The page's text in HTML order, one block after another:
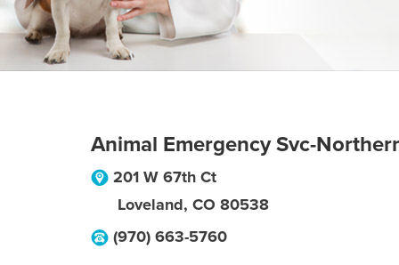
Animal Emergency Svc-
201 W 67th Ct
Loveland, CO 80538
(970) 663-5760